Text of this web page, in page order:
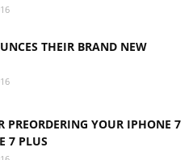
THEIR BRAND NEW
PREORDERING YOUR IPHONE 7
7 PLUS